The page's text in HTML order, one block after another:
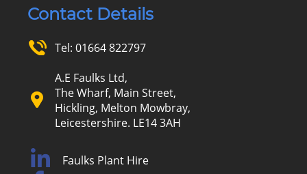
Contact Details
Tel: 01664 822797
A.E Faulks Ltd,
The Wharf, Main Street,
Hickling, Melton Mowbray,
Leicestershire. LE14 3AH
Faulks Plant Hire